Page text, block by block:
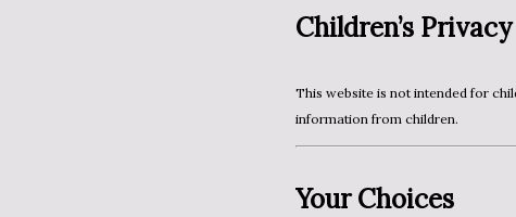
Children’s Privacy
This website is not intended for children under 13. We do not knowingly collect personal
information from children.
Your Choices